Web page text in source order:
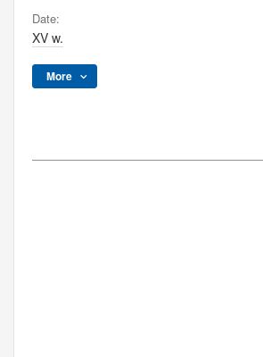
Date:
XV w.
More